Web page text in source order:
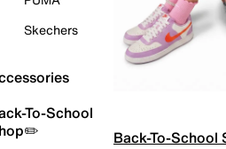
Skechers
To-School
Back-To-School